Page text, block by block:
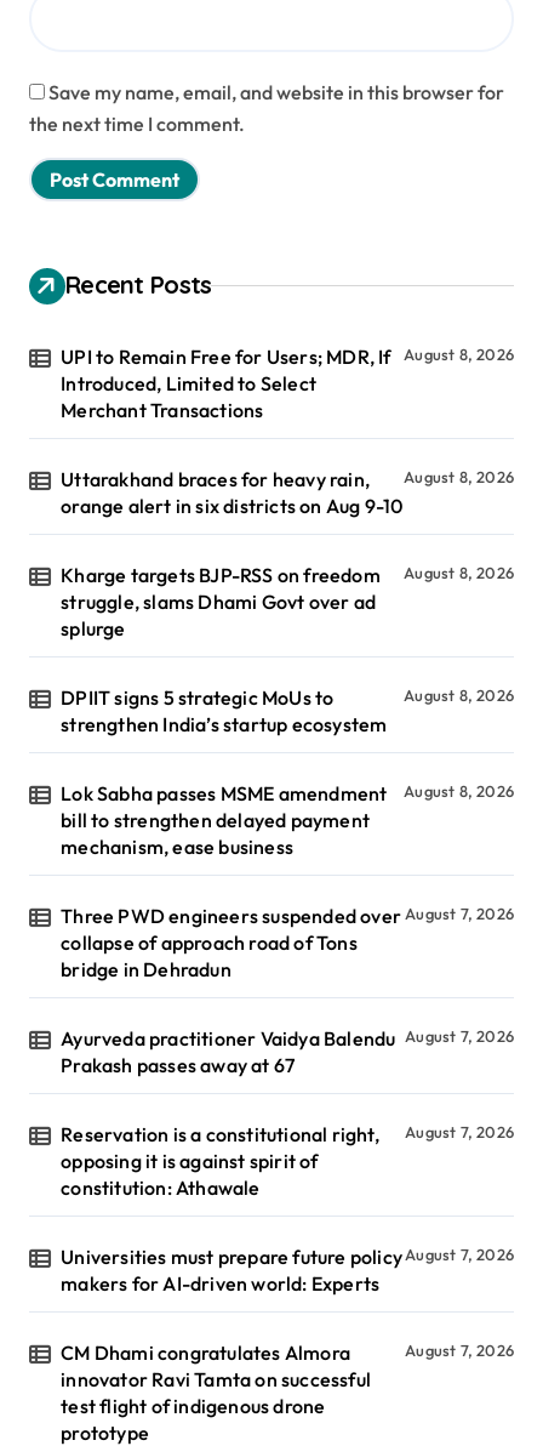
Save my name, email, and website in this browser for
the next time I comment.
Recent Posts
UPI to Remain Free for Users; MDR, If
Introduced, Limited to Select
Merchant Transactions
August 8, 2026
Uttarakhand braces for heavy rain,
orange alert in six districts on Aug 9-10
August 8, 2026
Kharge targets BJP-RSS on freedom
struggle, slams Dhami Govt over ad
splurge
August 8, 2026
DPIIT signs 5 strategic MoUs to
strengthen India’s startup ecosystem
August 8, 2026
Lok Sabha passes MSME amendment
bill to strengthen delayed payment
mechanism, ease business
August 8, 2026
Three PWD engineers suspended over
collapse of approach road of Tons
bridge in Dehradun
August 7, 2026
Ayurveda practitioner Vaidya Balendu
Prakash passes away at 67
August 7, 2026
Reservation is a constitutional right,
opposing it is against spirit of
constitution: Athawale
August 7, 2026
Universities must prepare future policy
makers for AI-driven world: Experts
August 7, 2026
CM Dhami congratulates Almora
innovator Ravi Tamta on successful
test flight of indigenous drone
prototype
August 7, 2026